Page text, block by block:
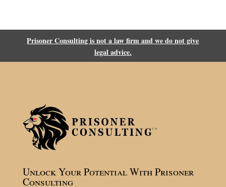
Prisoner Consulting is not a law firm and we do not give
legal advice.
Unlock Your Potential With Prisoner
Consulting